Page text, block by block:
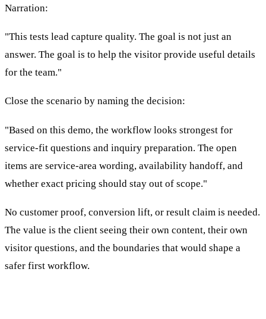
Narration:
"This tests lead capture quality. The goal is not just an
answer. The goal is to help the visitor provide useful details
for the team."
Close the scenario by naming the decision:
"Based on this demo, the workflow looks strongest for
service-fit questions and inquiry preparation. The open
items are service-area wording, availability handoff, and
whether exact pricing should stay out of scope."
No customer proof, conversion lift, or result claim is needed.
The value is the client seeing their own content, their own
visitor questions, and the boundaries that would shape a
safer first workflow.